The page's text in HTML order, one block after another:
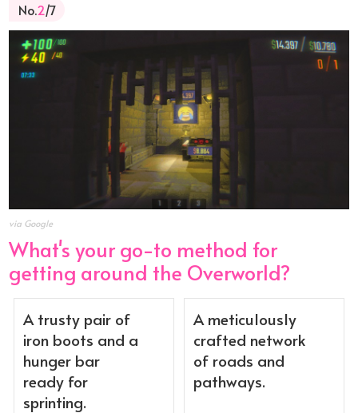
No.2/7
via Google
What's your go-to method for
getting around the Overworld?
A trusty pair of
iron boots and a
hunger bar
ready for
sprinting.
A meticulously
crafted network
of roads and
pathways.